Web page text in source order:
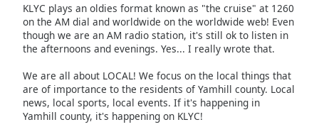
KLYC plays an oldies format known as "the cruise" at 1260
on the AM dial and worldwide on the worldwide web! Even
though we are an AM radio station, it's still ok to listen in
the afternoons and evenings. Yes... I really wrote that.
We are all about LOCAL! We focus on the local things that
are of importance to the residents of Yamhill county. Local
news, local sports, local events. If it's happening in
Yamhill county, it's happening on KLYC!